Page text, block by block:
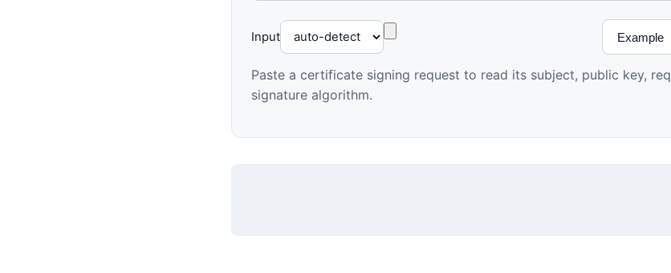
Input Example
Paste a certificate signing request to read its subject, public key,
signature algorithm.